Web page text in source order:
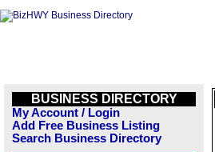
BUSINESS DIRECTORY
My Account / Login
Add Free Business Listing
Search Business Directory